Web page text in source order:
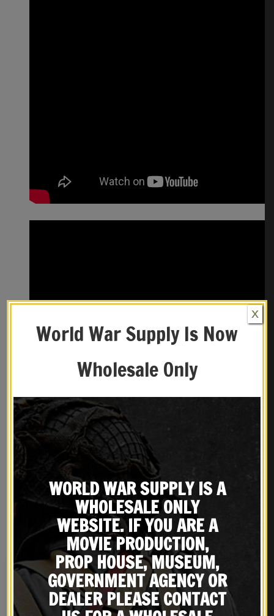
REVIEWS (0)
YOU MAY ALSO LIKE…
World War Supply Is Now
Wholesale Only
WORLD WAR SUPPLY IS A
WHOLESALE ONLY
WEBSITE. IF YOU ARE A
MOVIE PRODUCTION,
PROP HOUSE, MUSEUM,
GOVERNMENT AGENCY OR
DEALER PLEASE CONTACT
X